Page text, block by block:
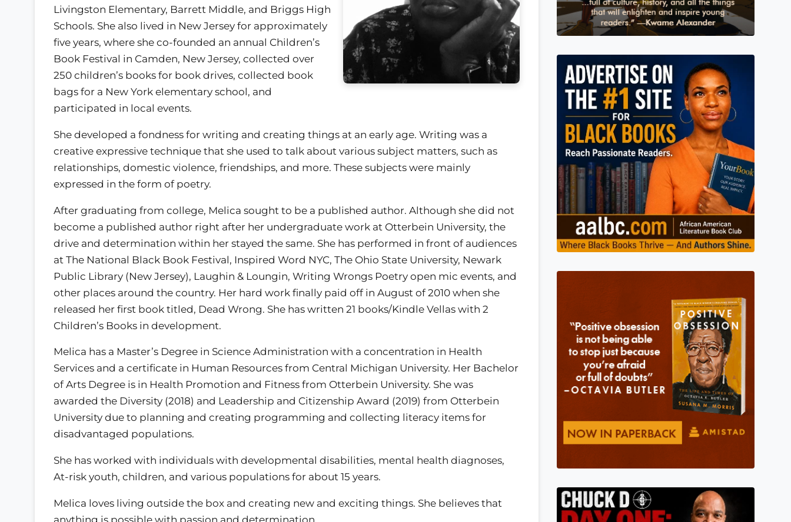
Livingston Elementary, Barrett Middle, and Briggs High
Schools. She also lived in New Jersey for approximately
five years, where she co-founded an annual Children’s
Book Festival in Camden, New Jersey, collected over
250 children’s books for book drives, collected book
bags for a New York elementary school, and
participated in local events.
She developed a fondness for writing and creating things at an early age. Writing was a
creative expressive technique that she used to talk about various subject matters, such as
relationships, domestic violence, friendships, and more. These subjects were mainly
expressed in the form of poetry.
After graduating from college, Melica sought to be a published author. Although she did not
become a published author right after her undergraduate work at Otterbein University, the
drive and determination within her stayed the same. She has performed in front of audiences
at The National Black Book Festival, Inspired Word NYC, The Ohio State University, Newark
Public Library (New Jersey), Laughin & Loungin, Writing Wrongs Poetry open mic events, and
other places around the country. Her hard work finally paid off in August of 2010 when she
released her first book titled, Dead Wrong. She has written 21 books/Kindle Vellas with 2
Children’s Books in development.
Melica has a Master’s Degree in Science Administration with a concentration in Health
Services and a certificate in Human Resources from Central Michigan University. Her Bachelor
of Arts Degree is in Health Promotion and Fitness from Otterbein University. She was
awarded the Diversity (2018) and Leadership and Citizenship Award (2019) from Otterbein
University due to planning and creating programming and collecting literacy items for
disadvantaged populations.
She has worked with individuals with developmental disabilities, mental health diagnoses,
At-risk youth, children, and various populations for about 15 years.
Melica loves living outside the box and creating new and exciting things. She believes that
anything is possible with passion and determination.